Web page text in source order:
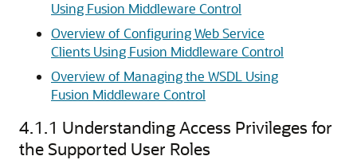
Using Fusion Middleware Control
Overview of Configuring Web Service
Clients Using Fusion Middleware Control
Overview of Managing the WSDL Using
Fusion Middleware Control
4.1.1 Understanding Access Privileges for
the Supported User Roles